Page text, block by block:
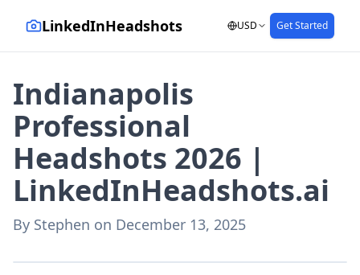
LinkedInHeadshots USD Get Started
Indianapolis
Professional
Headshots 2026 |
LinkedInHeadshots.ai
By Stephen on December 13, 2025